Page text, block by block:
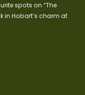
spots on “The
in Hobart’s charm at